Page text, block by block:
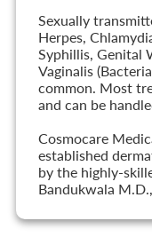
Sexually
Herpes,
Syphillis, Genital
Vaginalis
common. Most
and can be
Cosmocare
established
by the highly-
Bandukwala